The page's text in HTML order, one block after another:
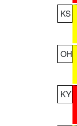
KS
OH
KY